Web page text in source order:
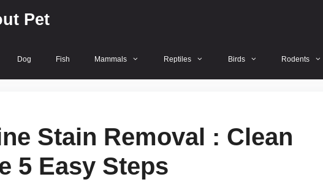
Pet
Dog Fish Mammals Reptiles Birds Rodents
Stain Removal : Clean
5 Easy Steps